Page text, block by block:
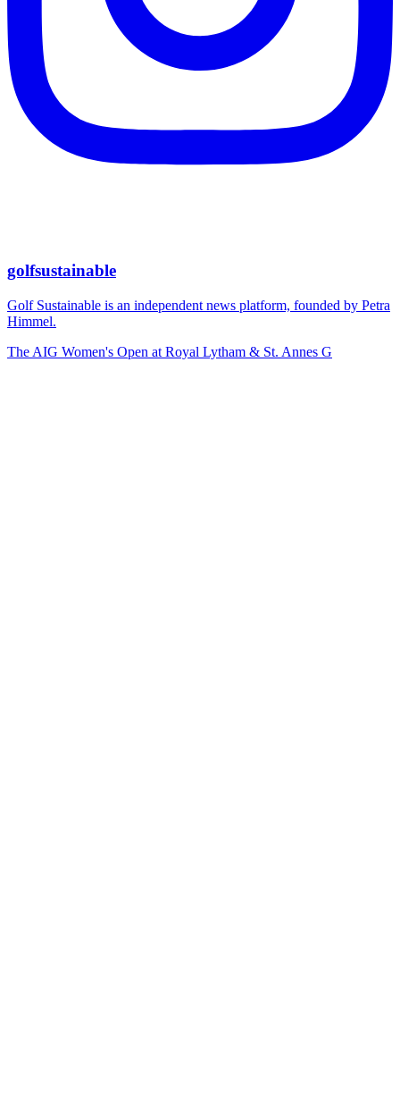
golfsustainable
Golf Sustainable is an independent news platform, founded by Petra
Himmel.
The AIG Women's Open at Royal Lytham & St. Annes G